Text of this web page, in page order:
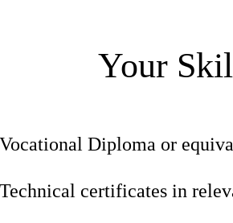
Your
Vocational Diploma or
Technical certificates in